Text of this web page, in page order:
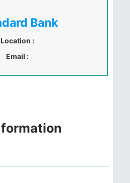
Bank
Location :
Email :